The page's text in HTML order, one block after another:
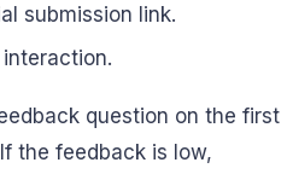
submission link.
question on the first
the feedback is low,